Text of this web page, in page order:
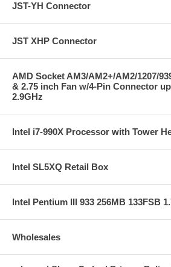
JST-YH Connector
JST XHP Connector
AMD Socket AM3/AM2+/AM2/1207/
& 2.75 inch Fan w/4-Pin Connector
2.9GHz
Intel i7-990X Processor with Tower
Intel SL5XQ Retail Box
Intel Pentium III 933 256MB 133FSB
Wholesales